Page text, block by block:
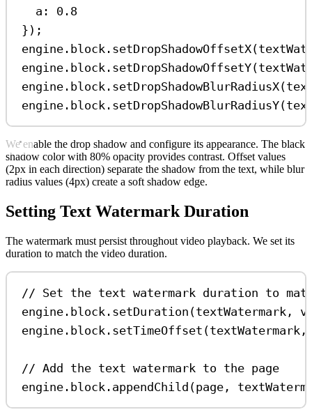
a:
0.8
});
engine . block . setDropShadowOffsetX(
engine . block . setDropShadowOffsetY(
engine . block . setDropShadowBlurRadiusX(
engine . block . setDropShadowBlurRadiusY(
We enable the drop shadow and configure its appearance. The black
shadow color with 80% opacity provides contrast. Offset values
(2px in each direction) separate the shadow from the text, while blur
radius values (4px) create a soft shadow edge.
Setting Text Watermark Duration
The watermark must persist throughout video playback. We set its
duration to match the video duration.
// Set the text watermark duration to
engine . block . setDuration (textWatermark ,
engine . block . setTimeOffset (textWatermark
// Add the text watermark to the page
engine . block . appendChild (page ,